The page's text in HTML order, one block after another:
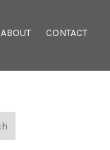
ABOUT CONTACT